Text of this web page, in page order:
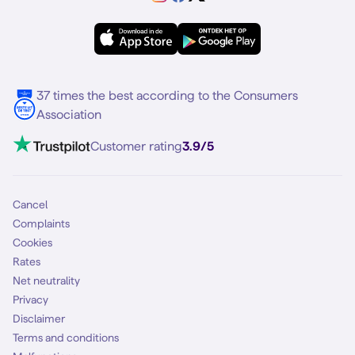
Multiple phone numbers
5G internet
Mobile broadband
Mobile subscription
Contact
VoLTE 4G Calling
37 times the best according to the Consumers
Association
Customer rating3.9/5
Cancel
Complaints
Cookies
Rates
Net neutrality
Privacy
Disclaimer
Terms and conditions